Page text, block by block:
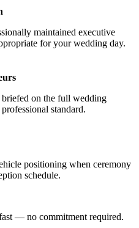
maintained executive
for your wedding day.
on the full wedding
standard.
positioning when ceremony
schedule.
— no commitment required.